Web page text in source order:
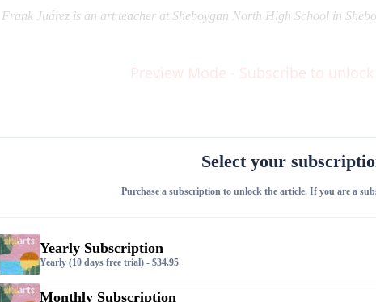
Frank Juárez is an art teacher at Sheboygan North High School in
Preview Mode - Subscribe to
Select your
Purchase a subscription to unlock the article. If you are a
Yearly Subscription
Yearly (10 days free trial) - $34.95
Monthly Subscription